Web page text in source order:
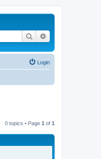
Search
Login
0 topics • Page 1 of 1